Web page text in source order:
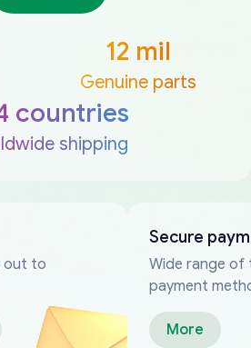
12 mil
Genuine parts
countries
shipping
out to
Secure
Wide range of
payment
More